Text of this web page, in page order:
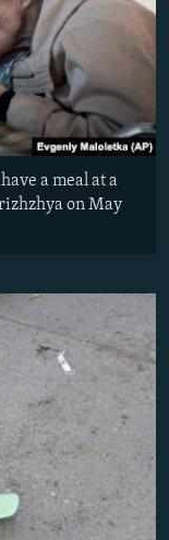
a meal at a
on May